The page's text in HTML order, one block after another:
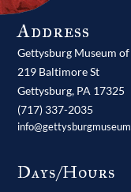
Address
Gettysburg Museum
219 Baltimore St
Gettysburg, PA 17325
(717) 337-2035
Days/Hours